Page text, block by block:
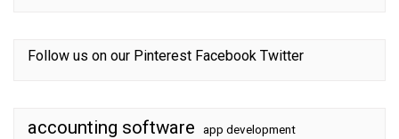
Follow us on our Pinterest Facebook Twitter
accounting software app development